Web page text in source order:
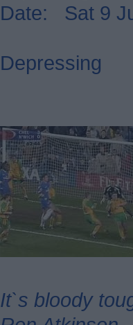
Date: Sat 9
Depressing
It`s bloody